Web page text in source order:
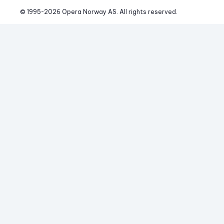
© 1995-2026 Opera Norway AS. All rights reserved.